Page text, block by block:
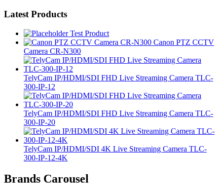
Latest Products
Test Product
Canon PTZ CCTV
Camera CR-N300
TelyCam IP/HDMI/SDI FHD Live Streaming Camera TLC-
300-IP-12
TelyCam IP/HDMI/SDI FHD Live Streaming Camera TLC-
300-IP-20
TelyCam IP/HDMI/SDI 4K Live Streaming Camera TLC-
300-IP-12-4K
Brands Carousel